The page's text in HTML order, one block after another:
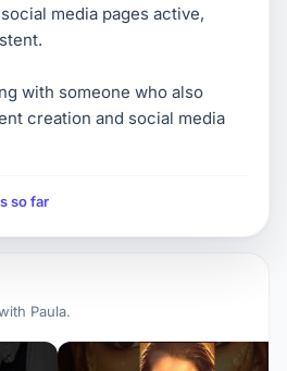
media pages active,
with someone who also
creation and social media
so far
Paula.